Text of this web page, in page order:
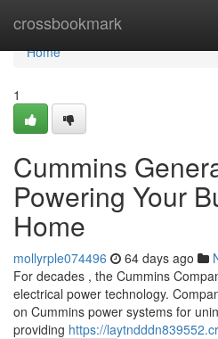
crossbookmark
Home
Home
1
Cummins
Powering Your
Home
mollyrple074496 64 days ago
For decades , the Cummins
electrical power technology.
on Cummins power systems for
providing https://